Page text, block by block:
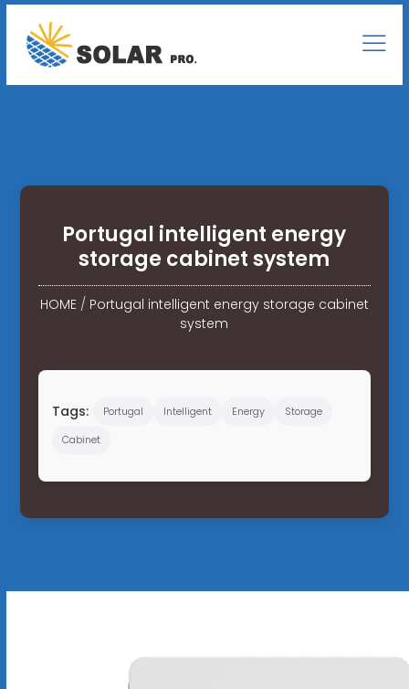
Portugal intelligent energy
storage cabinet system
HOME/ Portugal intelligent energy storage cabinet
system
Tags: Portugal Intelligent Energy
Storage
Cabinet